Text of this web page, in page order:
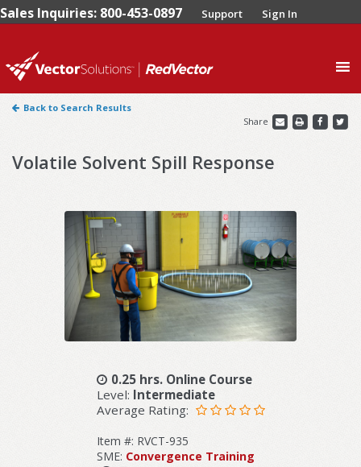
Sales Inquiries: 800-453-0897 Support Sign In
Back to Search Results
Share
Volatile Solvent Spill Response
0.25 hrs. Online Course
Level: Intermediate
Average Rating:
Item #: RVCT-935
SME: Convergence Training